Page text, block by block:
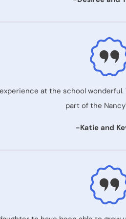
at the school
part of the
-Katie and